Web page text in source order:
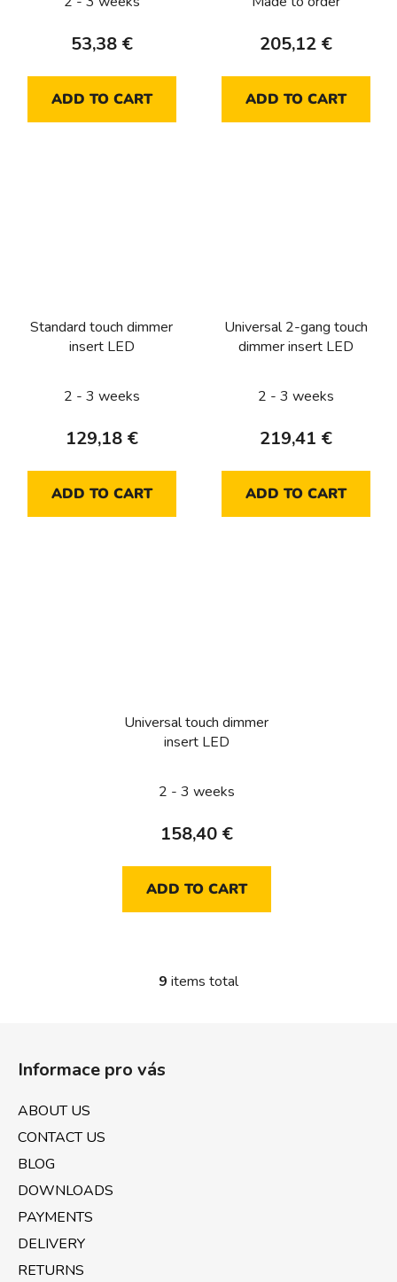
53,38 €
ADD TO CART
205,12 €
ADD TO CART
Standard touch dimmer
insert LED
2 - 3 weeks
129,18 €
ADD TO CART
Universal 2-gang touch
dimmer insert LED
2 - 3 weeks
219,41 €
ADD TO CART
Universal touch dimmer
insert LED
2 - 3 weeks
158,40 €
ADD TO CART
L
9 items total
Informace pro vás
ABOUT US
CONTACT US
BLOG
DOWNLOADS
PAYMENTS
DELIVERY
RETURNS